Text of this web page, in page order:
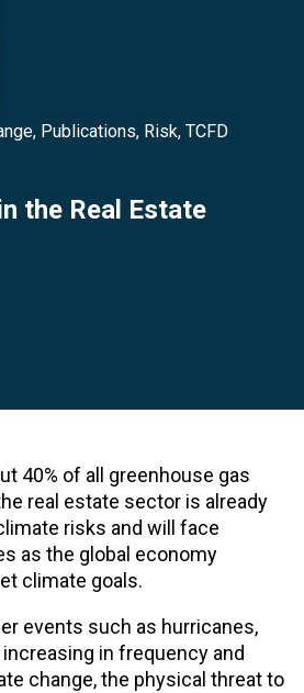
, Publications, Risk, TCFD
the Real Estate
40% of all greenhouse gas
real estate sector is already
risks and will face
as the global economy
climate goals.
events such as hurricanes,
in frequency and
change, the physical threat to